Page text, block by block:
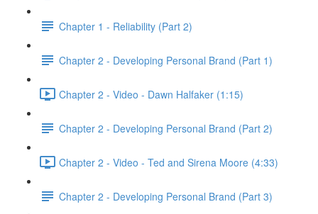
Chapter 1 - Reliability (Part 2)
Chapter 2 - Developing Personal Brand (Part 1)
Chapter 2 - Video - Dawn Halfaker (1:15)
Chapter 2 - Developing Personal Brand (Part 2)
Chapter 2 - Video - Ted and Sirena Moore (4:33)
Chapter 2 - Developing Personal Brand (Part 3)